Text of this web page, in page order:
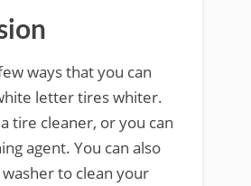
ways that you can
letter tires whiter.
tire cleaner, or you can
agent. You can also
to clean your